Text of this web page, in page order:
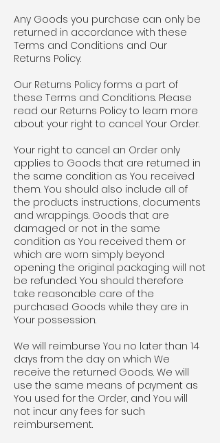
Any Goods you purchase can only be
returned in accordance with these
Terms and Conditions and Our
Returns Policy.
Our Returns Policy forms a part of
these Terms and Conditions. Please
read our Returns Policy to learn more
about your right to cancel Your Order.
Your right to cancel an Order only
applies to Goods that are returned in
the same condition as You received
them. You should also include all of
the products instructions, documents
and wrappings. Goods that are
damaged or not in the same
condition as You received them or
which are worn simply beyond
opening the original packaging will not
be refunded. You should therefore
take reasonable care of the
purchased Goods while they are in
Your possession.
We will reimburse You no later than 14
days from the day on which We
receive the returned Goods. We will
use the same means of payment as
You used for the Order, and You will
not incur any fees for such
reimbursement.